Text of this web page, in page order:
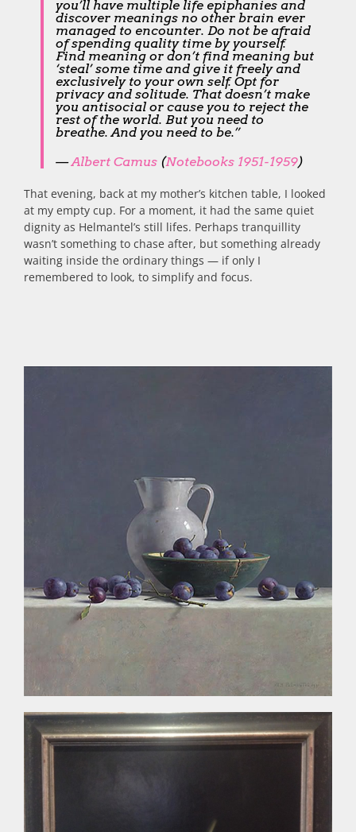
you’ll have multiple life epiphanies and
discover meanings no other brain ever
managed to encounter. Do not be afraid
of spending quality time by yourself.
Find meaning or don’t find meaning but
‘steal’ some time and give it freely and
exclusively to your own self. Opt for
privacy and solitude. That doesn’t make
you antisocial or cause you to reject the
rest of the world. But you need to
breathe. And you need to be.”
—Albert Camus (Notebooks 1951-1959)
That evening, back at my mother’s kitchen table, I looked
at my empty cup. For a moment, it had the same quiet
dignity as Helmantel’s still lifes. Perhaps tranquillity
wasn’t something to chase after, but something already
waiting inside the ordinary things — if only I
remembered to look, to simplify and focus.